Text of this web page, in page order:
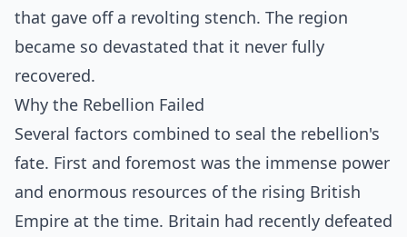
that gave off a revolting stench. The region
became so devastated that it never fully
recovered.
Why the Rebellion Failed
Several factors combined to seal the rebellion's
fate. First and foremost was the immense power
and enormous resources of the rising British
Empire at the time. Britain had recently defeated